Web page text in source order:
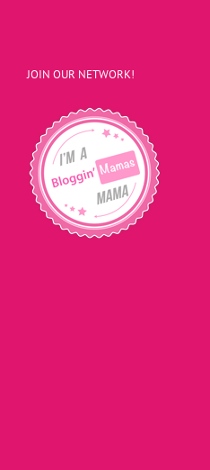
JOIN OUR NETWORK!